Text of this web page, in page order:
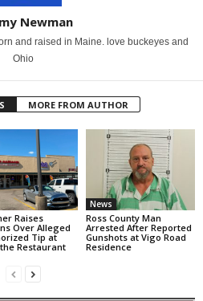
Newman
and raised in Maine. love buckeyes and
Ohio
MORE FROM AUTHOR
Raises
Over Alleged
Tip at
Restaurant
News
Ross County Man
Arrested After Reported
Gunshots at Vigo Road
Residence